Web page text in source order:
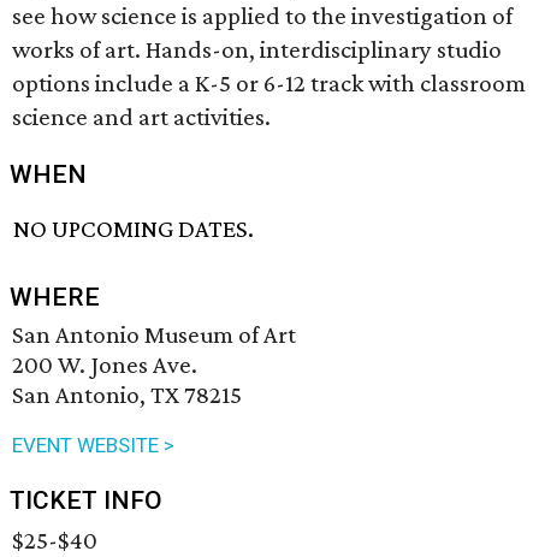
see how science is applied to the investigation of
works of art. Hands-on, interdisciplinary studio
options include a K-5 or 6-12 track with classroom
science and art activities.
WHEN
NO UPCOMING DATES.
WHERE
San Antonio Museum of Art
200 W. Jones Ave.
San Antonio, TX 78215
EVENT WEBSITE >
TICKET INFO
$25-$40